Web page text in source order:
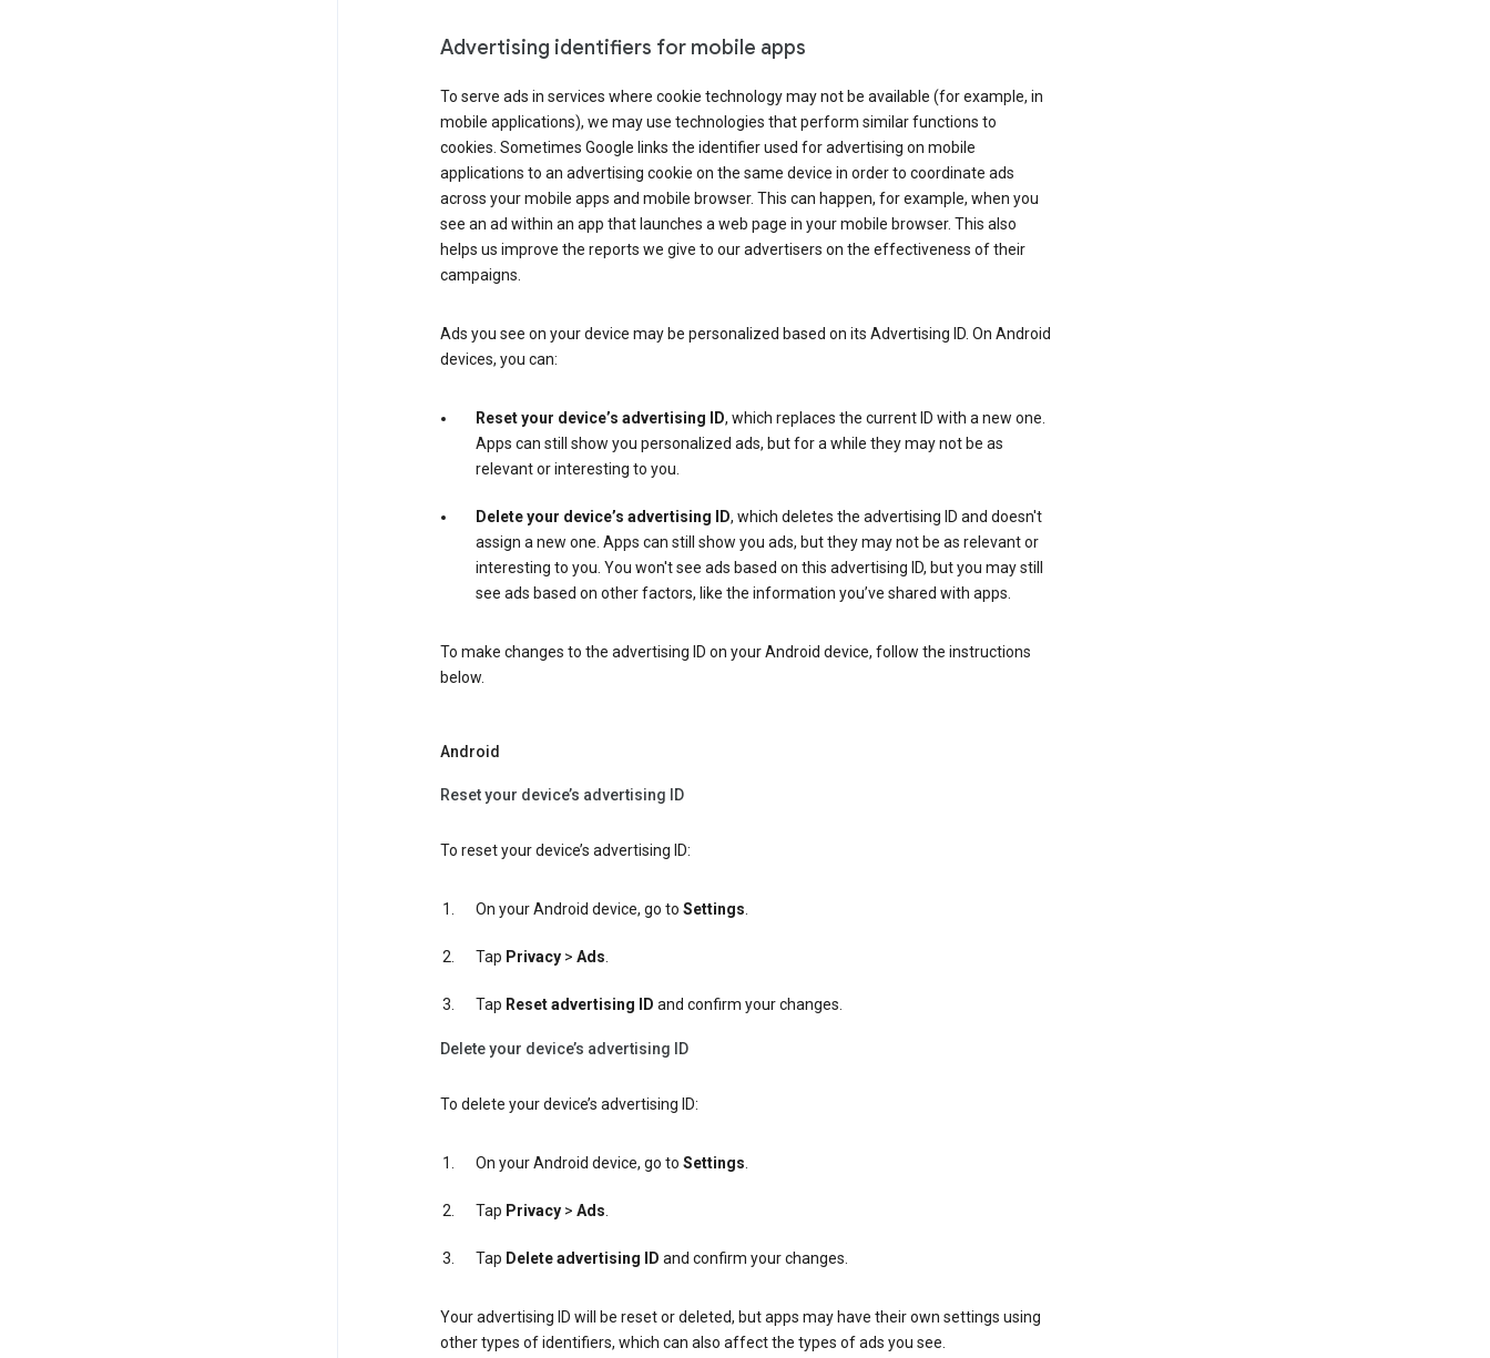
Advertising identifiers for mobile apps
To serve ads in services where cookie technology may not be available (for example, in
mobile applications), we may use technologies that perform similar functions to
cookies. Sometimes Google links the identifier used for advertising on mobile
applications to an advertising cookie on the same device in order to coordinate ads
across your mobile apps and mobile browser. This can happen, for example, when you
see an ad within an app that launches a web page in your mobile browser. This also
helps us improve the reports we give to our advertisers on the effectiveness of their
campaigns.
Ads you see on your device may be personalized based on its Advertising ID. On Android
devices, you can:
Reset your device’s advertising ID, which replaces the current ID with a new one.
Apps can still show you personalized ads, but for a while they may not be as
relevant or interesting to you.
Delete your device’s advertising ID, which deletes the advertising ID and doesn't
assign a new one. Apps can still show you ads, but they may not be as relevant or
interesting to you. You won't see ads based on this advertising ID, but you may still
see ads based on other factors, like the information you’ve shared with apps.
To make changes to the advertising ID on your Android device, follow the instructions
below.
Android
Reset your device’s advertising ID
To reset your device’s advertising ID:
On your Android device, go to Settings.
Tap Privacy> Ads.
Tap Reset advertising ID and confirm your changes.
Delete your device’s advertising ID
To delete your device’s advertising ID:
On your Android device, go to Settings.
Tap Privacy> Ads.
Tap Delete advertising ID and confirm your changes.
Your advertising ID will be reset or deleted, but apps may have their own settings using
other types of identifiers, which can also affect the types of ads you see.